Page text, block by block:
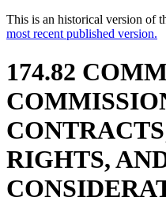
This is an historical version of
most recent published version.
174.82
RIGHTS,